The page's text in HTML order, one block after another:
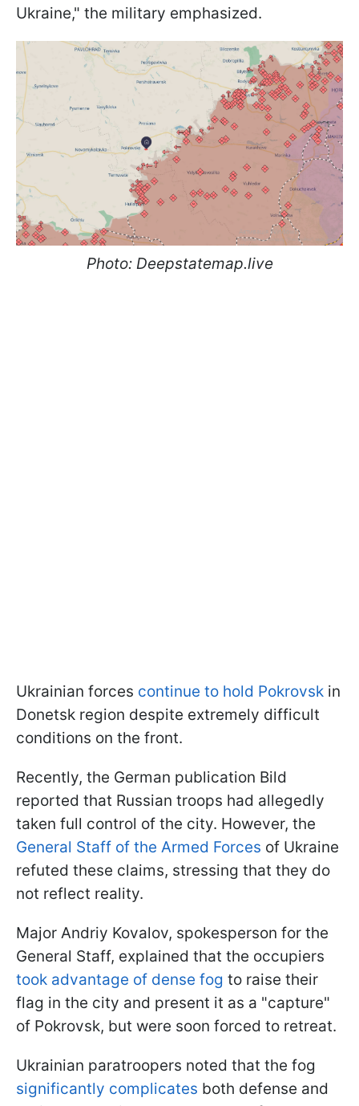
Ukraine," the military emphasized.
Photo: Deepstatemap.live
Ukrainian forces continue to hold Pokrovsk in
Donetsk region despite extremely difficult
conditions on the front.
Recently, the German publication Bild
reported that Russian troops had allegedly
taken full control of the city. However, the
General Staff of the Armed Forces of Ukraine
refuted these claims, stressing that they do
not reflect reality.
Major Andriy Kovalov, spokesperson for the
General Staff, explained that the occupiers
took advantage of dense fog to raise their
flag in the city and present it as a "capture"
of Pokrovsk, but were soon forced to retreat.
Ukrainian paratroopers noted that the fog
significantly complicates both defense and